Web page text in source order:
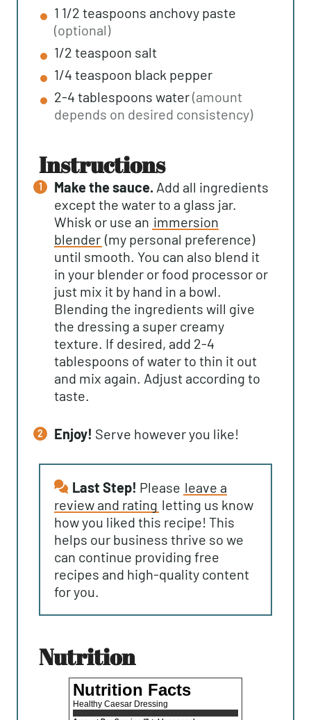
1 1/2 teaspoons anchovy paste
(optional)
1/2 teaspoon salt
1/4 teaspoon black pepper
2-4 tablespoons water(amount
depends on desired consistency)
instructions
Make the sauce. Add all ingredients
except the water to a glass jar.
Whisk or use an immersion
blender (my personal preference)
until smooth. You can also blend it
in your blender or food processor or
just mix it by hand in a bowl.
Blending the ingredients will give
the dressing a super creamy
texture. If desired, add 2-4
tablespoons of water to thin it out
and mix again. Adjust according to
taste.
Enjoy! Serve however you like!
Last Step! Please leave a
review and rating letting us know
how you liked this recipe! This
helps our business thrive so we
can continue providing free
recipes and high-quality content
for you.
nutrition
Nutrition Facts
Healthy Caesar Dressing